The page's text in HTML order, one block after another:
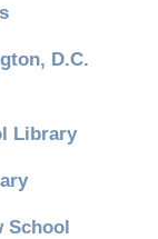
D.C.
Library
School